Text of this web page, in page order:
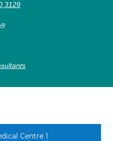
3129
Centre 1